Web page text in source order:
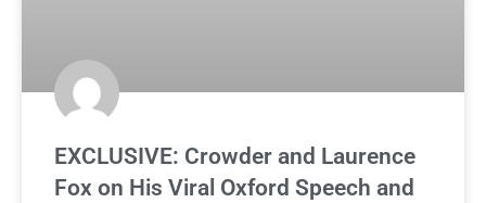
EXCLUSIVE: Crowder and Laurence
Fox on His Viral Oxford Speech and